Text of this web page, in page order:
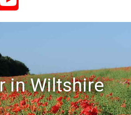
in Wiltshire